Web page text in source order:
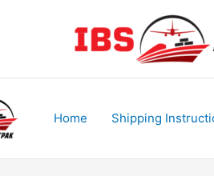
Home Shipping